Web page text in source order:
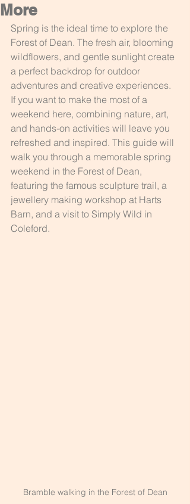
More
Spring is the ideal time to explore the
Forest of Dean. The fresh air, blooming
wildflowers, and gentle sunlight create
a perfect backdrop for outdoor
adventures and creative experiences.
If you want to make the most of a
weekend here, combining nature, art,
and hands-on activities will leave you
refreshed and inspired. This guide will
walk you through a memorable spring
weekend in the Forest of Dean,
featuring the famous sculpture trail, a
jewellery making workshop at Harts
Barn, and a visit to Simply Wild in
Coleford.
Bramble walking in the Forest of Dean